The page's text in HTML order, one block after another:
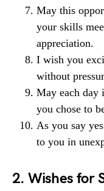
May this
your skills
appreciation.
I wish you
without
May each day
you chose to
As you say
to you in
2. Wishes for